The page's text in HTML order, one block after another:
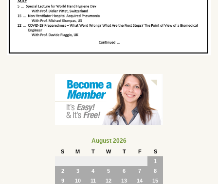
August 2026
S M T W T F
S
1
2
3 4 5 6 7
8
9
10 11 12 13 14
15